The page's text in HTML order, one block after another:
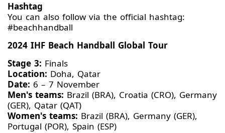
Hashtag
You can also follow via the official hashtag:
#beachhandball
2024 IHF Beach Handball Global Tour
Stage 3: Finals
Location: Doha, Qatar
Date: 6 – 7 November
Men's teams: Brazil (BRA), Croatia (CRO), Germany
(GER), Qatar (QAT)
Women's teams: Brazil (BRA), Germany (GER),
Portugal (POR), Spain (ESP)